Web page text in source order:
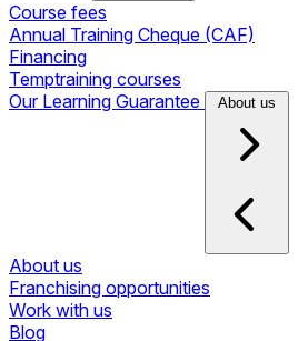
Course fees
Annual Training Cheque (CAF)
Financing
Temptraining courses
Our Learning Guarantee
About us
About us
Franchising opportunities
Work with us
Blog